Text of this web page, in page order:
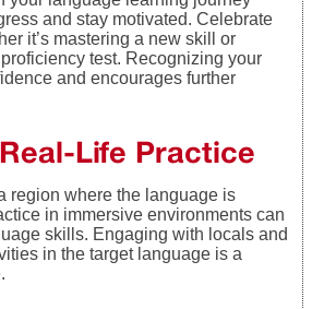
and stay motivated. Celebrate
it’s mastering a new skill or
test. Recognizing your
and encourages further
Life Practice
region where the language is
in immersive environments can
skills. Engaging with locals and
in the target language is a